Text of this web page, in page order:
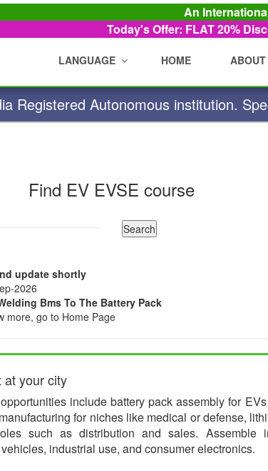
An
Today's Offer: FLAT 20%
LANGUAGE HOME ABOUT
Registered Autonomous institution.
Find EV EVSE course
update shortly
2026
Bms To The Battery Pack
more, go to Home Page
at your city
include battery pack assembly for
for niches like medical or defense,
such as distribution and sales. Assemble
industrial use, and consumer electronics.